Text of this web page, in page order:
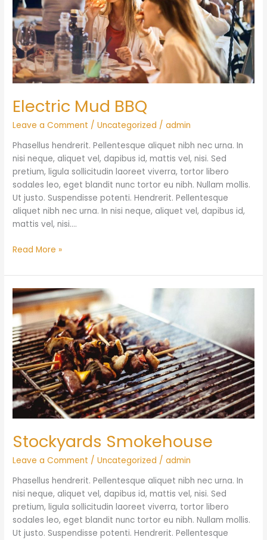
Electric Mud BBQ
Leave a Comment /Uncategorized /admin
Phasellus hendrerit. Pellentesque aliquet nibh nec urna. In
nisi neque, aliquet vel, dapibus id, mattis vel, nisi. Sed
pretium, ligula sollicitudin laoreet viverra, tortor libero
sodales leo, eget blandit nunc tortor eu nibh. Nullam mollis.
Ut justo. Suspendisse potenti. Hendrerit. Pellentesque
aliquet nibh nec urna. In nisi neque, aliquet vel, dapibus id,
mattis vel, nisi.…
Read More »
Stockyards Smokehouse
Leave a Comment /Uncategorized /admin
Phasellus hendrerit. Pellentesque aliquet nibh nec urna. In
nisi neque, aliquet vel, dapibus id, mattis vel, nisi. Sed
pretium, ligula sollicitudin laoreet viverra, tortor libero
sodales leo, eget blandit nunc tortor eu nibh. Nullam mollis.
Ut justo. Suspendisse potenti. Hendrerit. Pellentesque
Stockyards
Smokehouse